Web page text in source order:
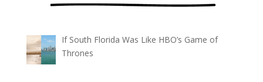
If South Florida Was Like HBO’s Game of
Thrones